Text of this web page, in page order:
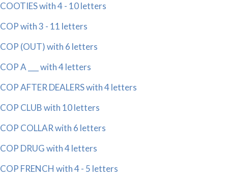
COOTIES with 4 - 10 letters
COP with 3 - 11 letters
COP (OUT) with 6 letters
COP A ___ with 4 letters
COP AFTER DEALERS with 4 letters
COP CLUB with 10 letters
COP COLLAR with 6 letters
COP DRUG with 4 letters
COP FRENCH with 4 - 5 letters